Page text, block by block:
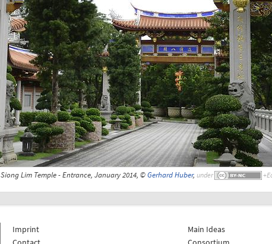
Siong Lim Temple - Entrance, January 2014, ©Gerhard Huber, under
Imprint
Main Ideas